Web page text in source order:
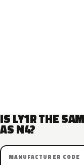
IS LY1R THE
AS N4?
MANUFACTURER CODE